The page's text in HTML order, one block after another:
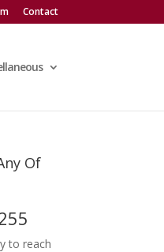
Contact
Of
to reach